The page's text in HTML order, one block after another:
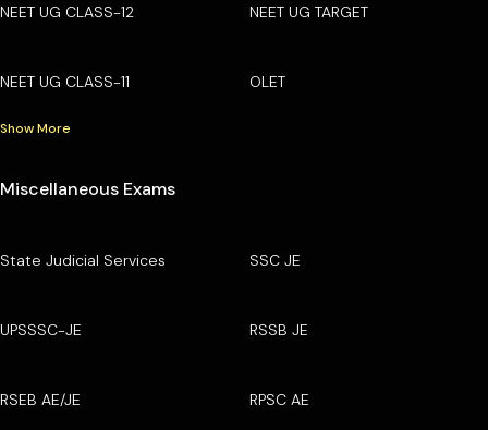
NEET UG CLASS-12 NEET UG TARGET
NEET UG CLASS-11 OLET
Show More
Miscellaneous Exams
State Judicial Services SSC JE
UPSSSC-JE RSSB JE
RSEB AE/JE RPSC AE